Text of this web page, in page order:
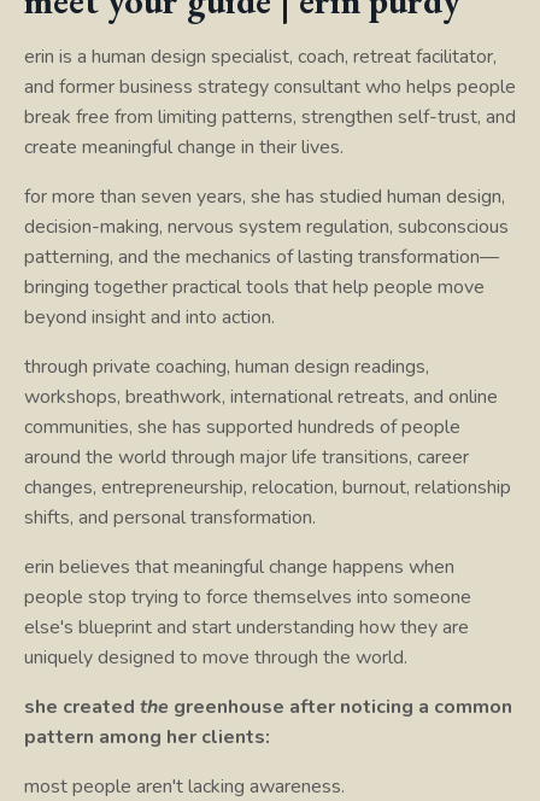
erin is a human design specialist, coach, retreat facilitator,
and former business strategy consultant who helps people
break free from limiting patterns, strengthen self-trust, and
create meaningful change in their lives.
for more than seven years, she has studied human design,
decision-making, nervous system regulation, subconscious
patterning, and the mechanics of lasting transformation—
bringing together practical tools that help people move
beyond insight and into action.
through private coaching, human design readings,
workshops, breathwork, international retreats, and online
communities, she has supported hundreds of people
around the world through major life transitions, career
changes, entrepreneurship, relocation, burnout, relationship
shifts, and personal transformation.
erin believes that meaningful change happens when
people stop trying to force themselves into someone
else's blueprint and start understanding how they are
uniquely designed to move through the world.
she created the greenhouse after noticing a common
pattern among her clients:
most people aren't lacking awareness.